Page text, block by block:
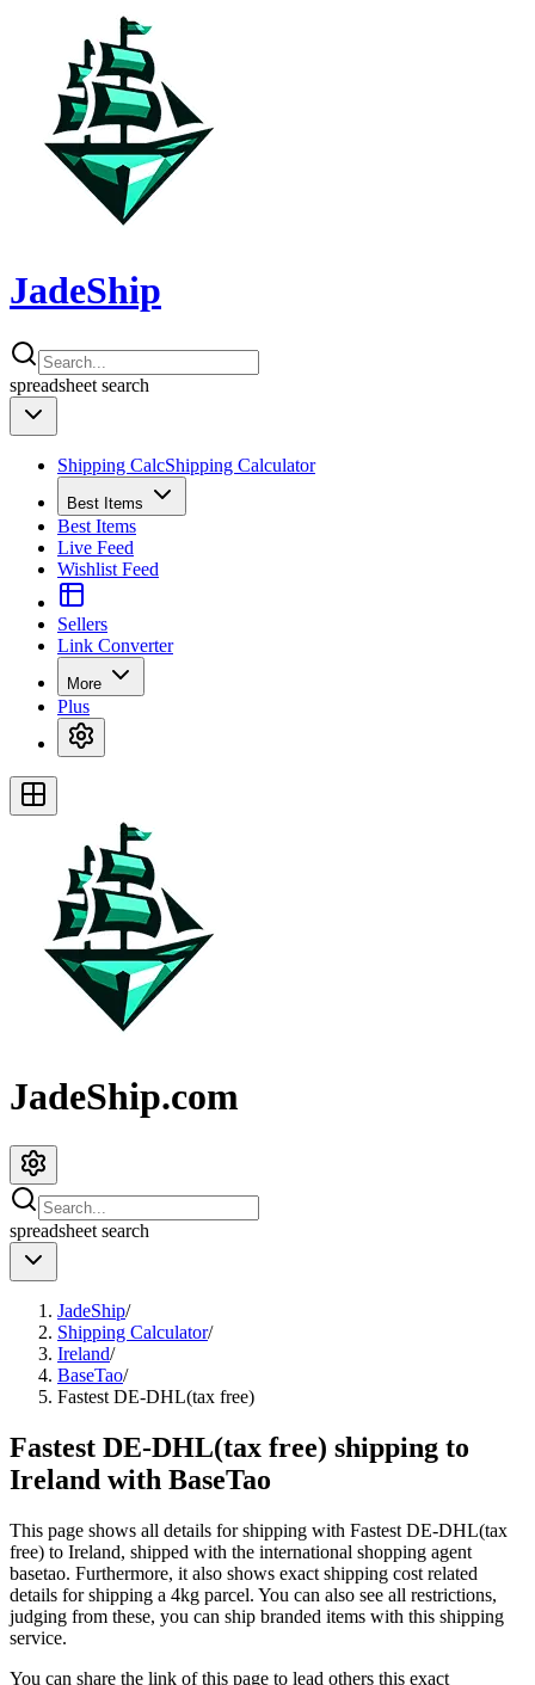
JadeShip
spreadsheet search
Shipping CalcShipping Calculator
Best Items
Best Items
Live Feed
Wishlist Feed
Sellers
Link Converter
More
Plus
JadeShip.com
spreadsheet search
JadeShip/
Shipping Calculator/
Ireland/
BaseTao/
Fastest DE-DHL(tax free)
Fastest DE-DHL(tax free) shipping to
Ireland with BaseTao
This page shows all details for shipping with Fastest DE-DHL(tax
free) to Ireland, shipped with the international shopping agent
basetao. Furthermore, it also shows exact shipping cost related
details for shipping a 4kg parcel. You can also see all restrictions,
judging from these, you can ship branded items with this shipping
service.
You can share the link of this page to lead others this exact